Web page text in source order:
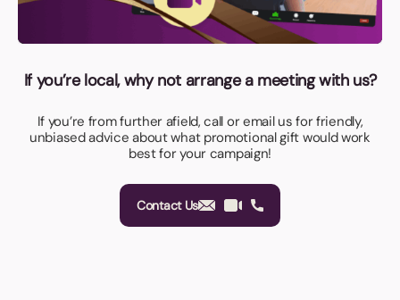
If you’re local, why not arrange a meeting with us?
If you’re from further afield, call or email us for friendly,
unbiased advice about what promotional gift would work
best for your campaign!
Contact Us